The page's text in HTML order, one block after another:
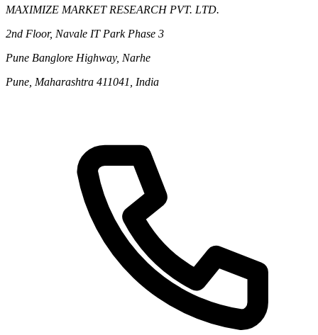
MAXIMIZE MARKET RESEARCH PVT. LTD.
2nd Floor, Navale IT Park Phase 3
Pune Banglore Highway, Narhe
Pune, Maharashtra 411041, India